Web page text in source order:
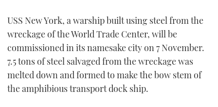
FACEBOOK
TWITTER
INSTAGRAM
USS New York, a warship built using steel from the
wreckage of the World Trade Center, will be
commissioned in its namesake city on 7 November.
7.5 tons of steel salvaged from the wreckage was
melted down and formed to make the bow stem of
the amphibious transport dock ship.